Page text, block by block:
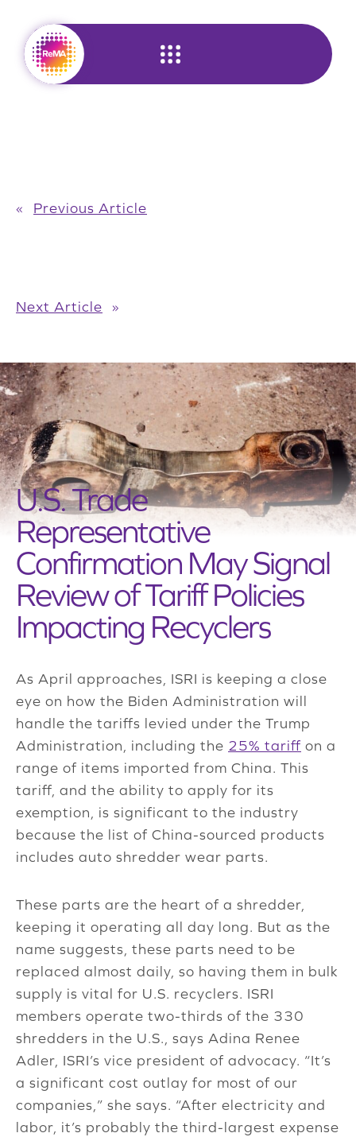
content
« Previous Article
Next Article »
U.S. Trade
Representative
Confirmation May Signal
Review of Tariff Policies
Impacting Recyclers
As April approaches, ISRI is keeping a close
eye on how the Biden Administration will
handle the tariffs levied under the Trump
Administration, including the 25% tariff on a
range of items imported from China. This
tariff, and the ability to apply for its
exemption, is significant to the industry
because the list of China-sourced products
includes auto shredder wear parts.
These parts are the heart of a shredder,
keeping it operating all day long. But as the
name suggests, these parts need to be
replaced almost daily, so having them in bulk
supply is vital for U.S. recyclers. ISRI
members operate two-thirds of the 330
shredders in the U.S., says Adina Renee
Adler, ISRI’s vice president of advocacy. “It’s
a significant cost outlay for most of our
companies,” she says. “After electricity and
labor, it’s probably the third-largest expense